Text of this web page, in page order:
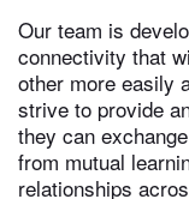
Our team is
connectivity that
other more easily
strive to provide
they can
from mutual
relationships